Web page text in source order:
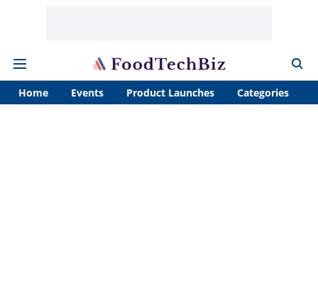
Home Events Product Launches Categories